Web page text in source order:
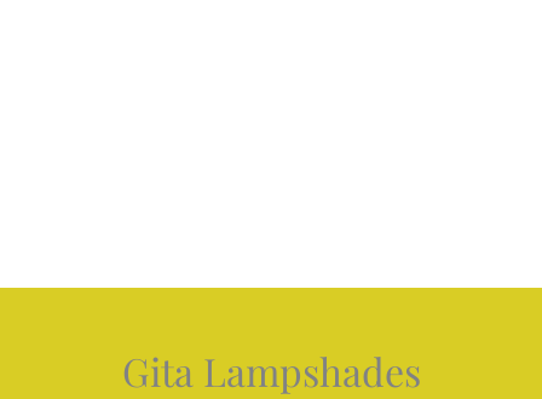
Gita Lampshades